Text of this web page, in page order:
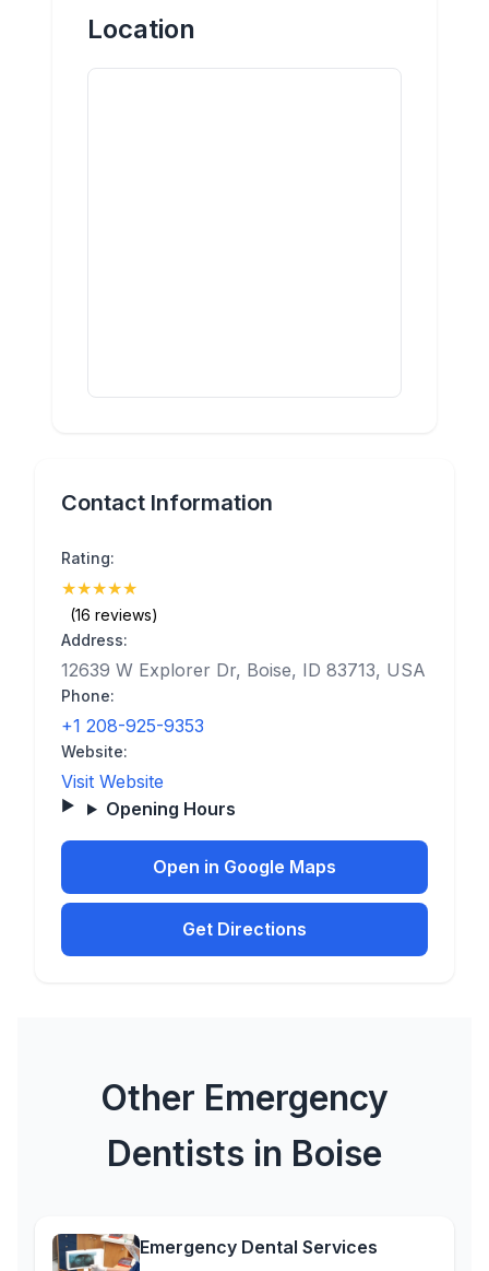
Location
Contact Information
Rating:
★★★★★
(16 reviews)
Address:
12639 W Explorer Dr, Boise, ID 83713, USA
Phone:
+1 208-925-9353
Website:
Visit Website
Opening Hours
Open in Google Maps
Get Directions
Other Emergency
Dentists in Boise
Emergency Dental Services